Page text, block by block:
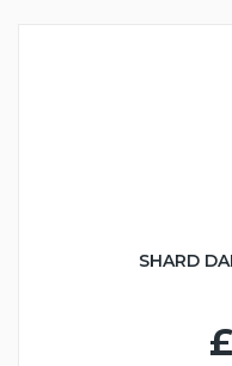
SHARD